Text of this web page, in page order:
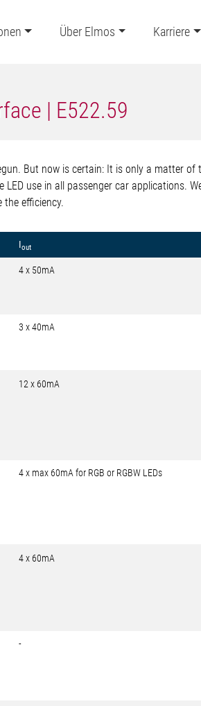
Über Elmos Karriere
| E522.59
But now is certain: It is only a matter of
use in all passenger car applications.
the efficiency.
Iout
4 x 50mA
3 x 40mA
12 x 60mA
4 x max 60mA for RGB or RGBW LEDs
4 x 60mA
-